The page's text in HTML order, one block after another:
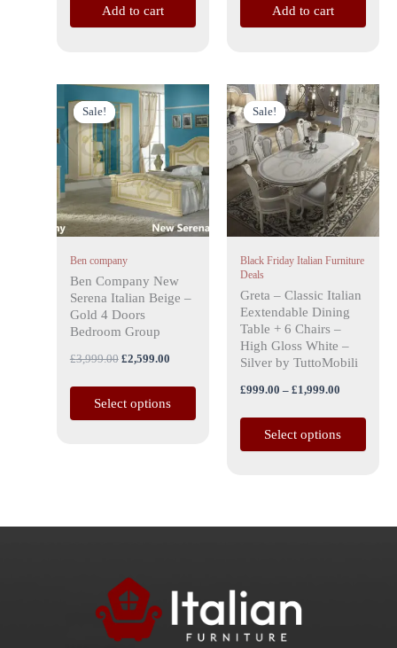
Add to cart Add to cart
Sale!
Sale!
Ben company
Ben Company New
Serena Italian Beige –
Gold 4 Doors
Bedroom Group
£3,999.00
Original
price
was:
£3,999.00.
£2,599.00
price
is:
£2,599.00.
Select options
product
has
multiple
variants.
options
be
chosen
on
the
Sale!
Sale!
Black Friday Italian Furniture
Deals
Greta – Classic Italian
Eextendable Dining
Table + 6 Chairs –
High Gloss White –
Silver by TuttoMobili
£999.00 – £1,999.00
Price
range:
£999.00
through
£1,999.00
Select options
This
product
has
multiple
variants.
The
options
be
on
the
product
page